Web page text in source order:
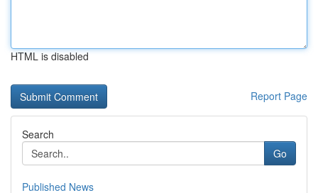
HTML is disabled
Report Page
Search
Go
Published News